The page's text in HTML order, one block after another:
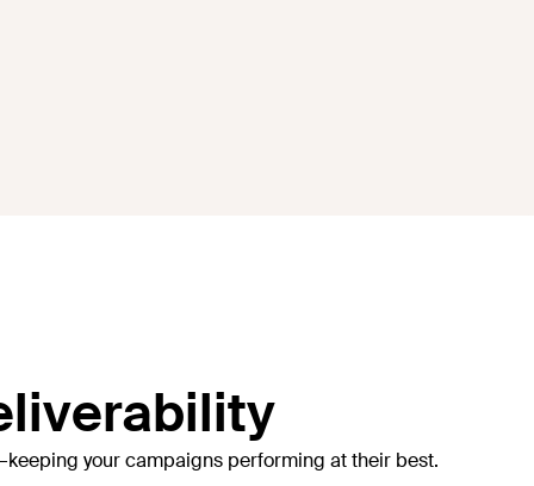
your campaigns performing at their best.